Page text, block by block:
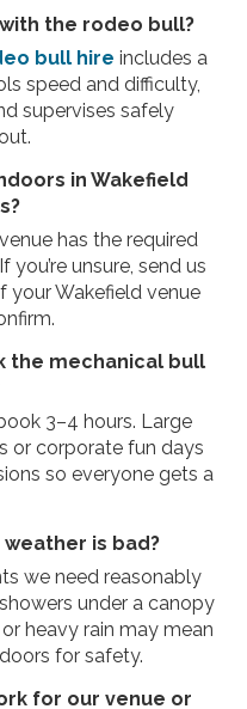
the rodeo bull?
bull hire includes a
speed and difficulty,
supervises safely
in Wakefield
has the required
unsure, send us
your Wakefield venue
the mechanical bull
3–4 hours. Large
or corporate fun days
so everyone gets a
is bad?
we need reasonably
under a canopy
heavy rain may mean
for safety.
for our venue or